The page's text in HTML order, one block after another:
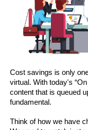
Cost savings is only
virtual. With today's
content that is queued
fundamental.
Think of how we have